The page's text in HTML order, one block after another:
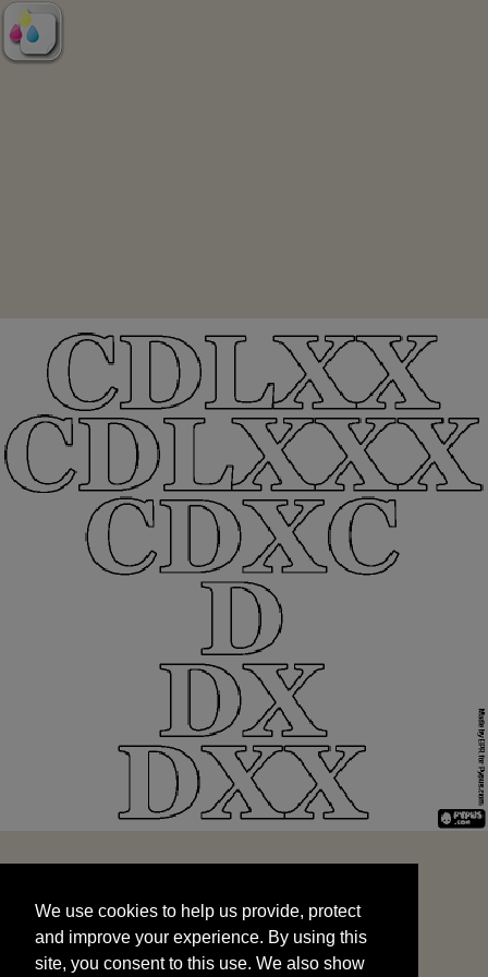
and improve your experience. By using this
site, you consent to this use. We also show
targeted advertisements by sharing your data
We use cookies to help us provide, protect
and improve your experience. By using this
site, you consent to this use. We also show
START